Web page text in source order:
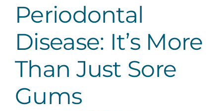
Periodontal
Disease: It’s More
Than Just Sore
Gums